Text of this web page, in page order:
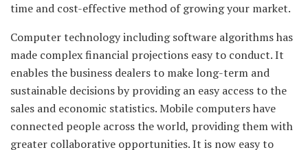
time and cost-effective method of growing your market.
Computer technology including software algorithms has
made complex financial projections easy to conduct. It
enables the business dealers to make long-term and
sustainable decisions by providing an easy access to the
sales and economic statistics. Mobile computers have
connected people across the world, providing them with
greater collaborative opportunities. It is now easy to